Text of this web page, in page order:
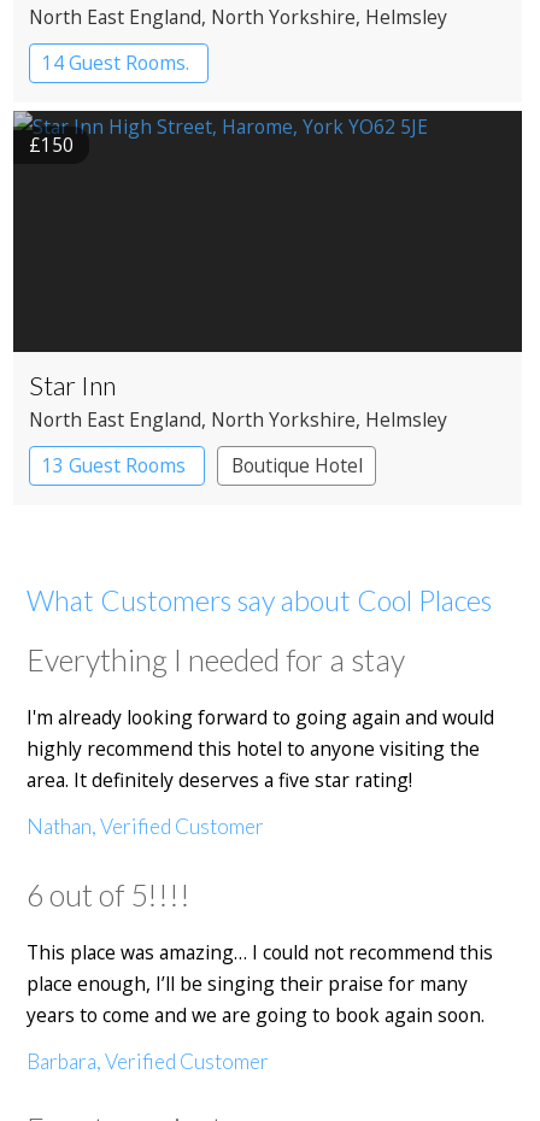
North East England, North Yorkshire, Helmsley
14 Guest Rooms.
£150
Star Inn
North East England, North Yorkshire, Helmsley
13 Guest Rooms
Boutique Hotel
What Customers say about Cool Places
Everything I needed for a stay
I'm already looking forward to going again and would
highly recommend this hotel to anyone visiting the
area. It definitely deserves a five star rating!
Nathan, Verified Customer
6 out of 5!!!!
This place was amazing… I could not recommend this
place enough, I’ll be singing their praise for many
years to come and we are going to book again soon.
Barbara, Verified Customer